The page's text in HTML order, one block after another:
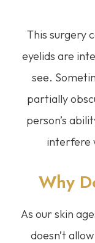
This surgery
eyelids are
see.
partially
person’s
interfere
Why
As our skin
doesn’t